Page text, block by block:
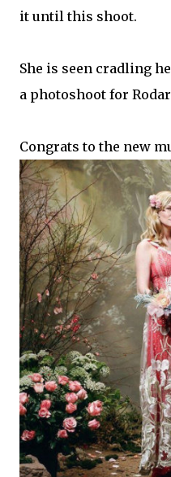
it until this shoot.
She is seen cradling
a photoshoot for
Congrats to the new